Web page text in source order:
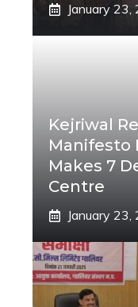
January
Kejriwal
Manifesto
Makes 7
Centre
January 23,